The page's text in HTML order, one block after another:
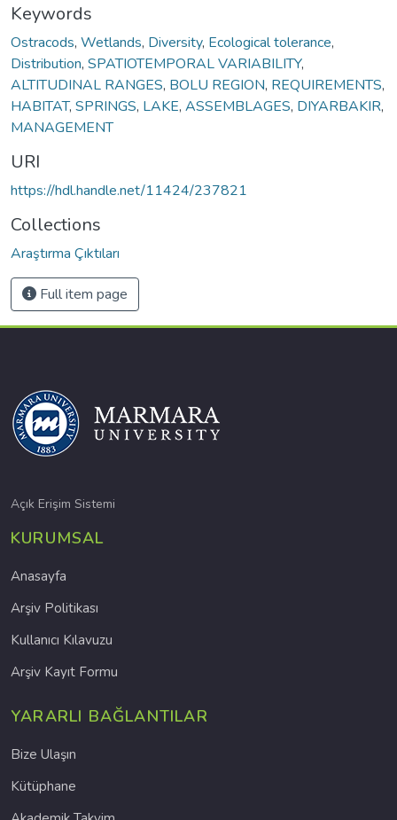
Keywords
Ostracods, Wetlands, Diversity, Ecological tolerance,
Distribution, SPATIOTEMPORAL VARIABILITY,
ALTITUDINAL RANGES, BOLU REGION, REQUIREMENTS,
HABITAT, SPRINGS, LAKE, ASSEMBLAGES, DIYARBAKIR,
MANAGEMENT
URI
https://hdl.handle.net/11424/237821
Collections
Araştırma Çıktıları
Full item page
Açık Erişim Sistemi
KURUMSAL
Anasayfa
Arşiv Politikası
Kullanıcı Kılavuzu
Arşiv Kayıt Formu
YARARLI BAĞLANTILAR
Bize Ulaşın
Kütüphane